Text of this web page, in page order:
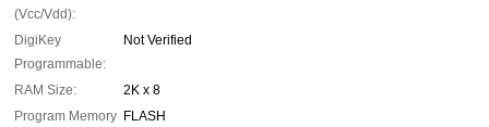
(Vcc/Vdd):
DigiKey
Programmable:
Not Verified
RAM Size:
2K x 8
Program Memory FLASH